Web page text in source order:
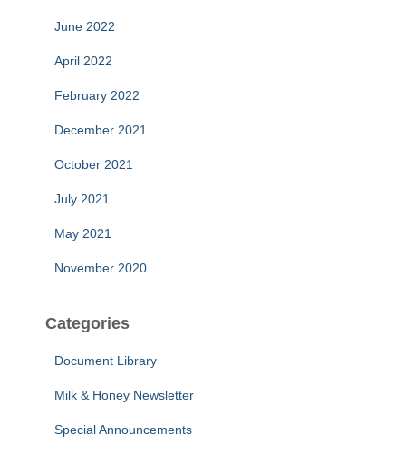
June 2022
April 2022
February 2022
December 2021
October 2021
July 2021
May 2021
November 2020
Categories
Document Library
Milk & Honey Newsletter
Special Announcements